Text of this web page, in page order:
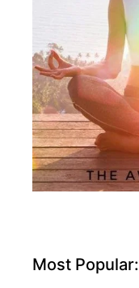
Most Popular: